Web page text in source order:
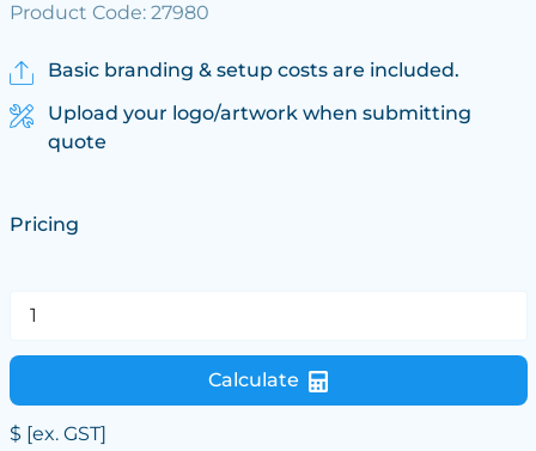
Product Code: 27980
Basic branding & setup costs are included.
Upload your logo/artwork when submitting
quote
Pricing
Calculate
$ [ex. GST]